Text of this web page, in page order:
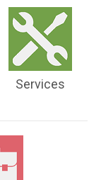
Services